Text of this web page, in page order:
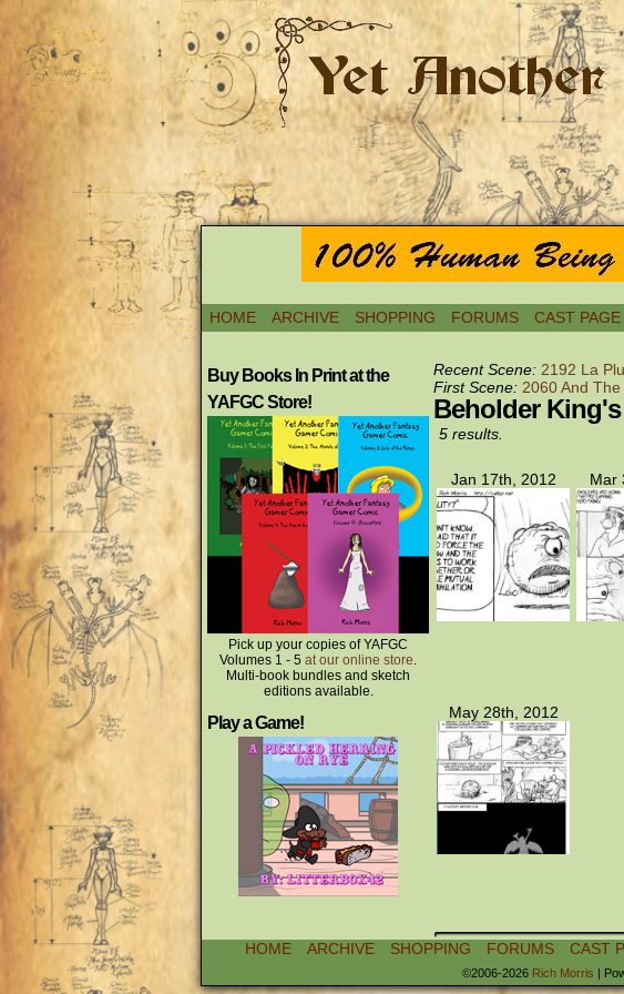
HOME ARCHIVE SHOPPING FORUMS CAST PAGE
Buy Books In Print at the
YAFGC Store!
Pick up your copies of YAFGC
Volumes 1 - 5 at our online store.
Multi-book bundles and sketch
editions available.
Play a Game!
Recent Scene: 2192 La
First Scene: 2060 And
Beholder
5 results.
Jan 17th, 2012 Mar
May 28th, 2012
HOME ARCHIVE SHOPPING FORUMS CAST
©2006-2026 Rich Morris |